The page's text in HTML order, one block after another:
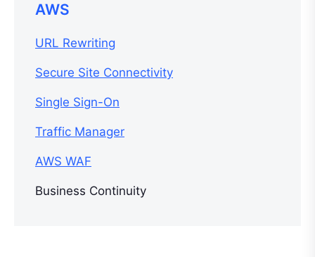
AWS
URL Rewriting
Secure Site Connectivity
Single Sign-On
Traffic Manager
AWS WAF
Business Continuity